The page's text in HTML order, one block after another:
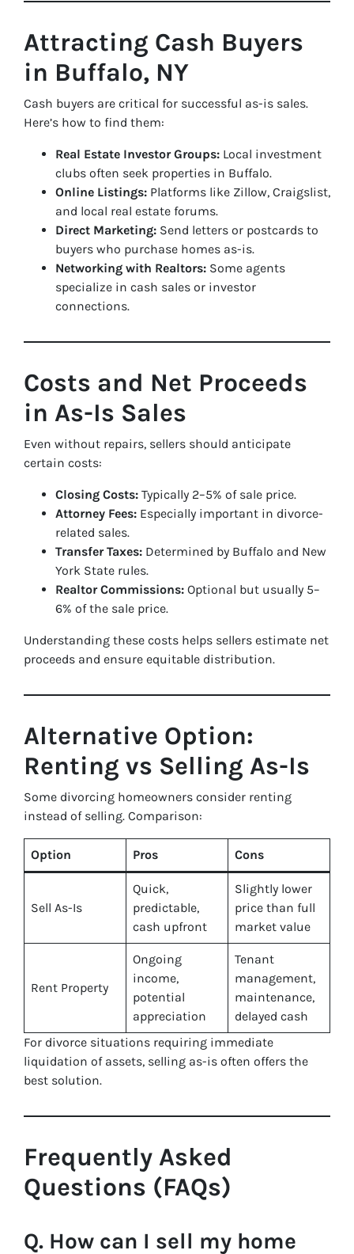
Attracting Cash Buyers
in Buffalo, NY
Cash buyers are critical for successful as-is sales.
Here’s how to find them:
Real Estate Investor Groups: Local investment
clubs often seek properties in Buffalo.
Online Listings: Platforms like Zillow, Craigslist,
and local real estate forums.
Direct Marketing: Send letters or postcards to
buyers who purchase homes as-is.
Networking with Realtors: Some agents
specialize in cash sales or investor
connections.
Costs and Net Proceeds
in As-Is Sales
Even without repairs, sellers should anticipate
certain costs:
Closing Costs: Typically 2–5% of sale price.
Attorney Fees: Especially important in divorce-
related sales.
Transfer Taxes: Determined by Buffalo and New
York State rules.
Realtor Commissions: Optional but usually 5–
6% of the sale price.
Understanding these costs helps sellers estimate net
proceeds and ensure equitable distribution.
Alternative Option:
Renting vs Selling As-Is
Some divorcing homeowners consider renting
instead of selling. Comparison:
Option Pros Cons
Sell As-Is
Quick,
predictable,
cash upfront
Slightly lower
price than full
market value
Rent Property
Ongoing
income,
potential
appreciation
Tenant
management,
maintenance,
delayed cash
For divorce situations requiring immediate
liquidation of assets, selling as-is often offers the
best solution.
Frequently Asked
Questions (FAQs)
Q. How can I sell my home